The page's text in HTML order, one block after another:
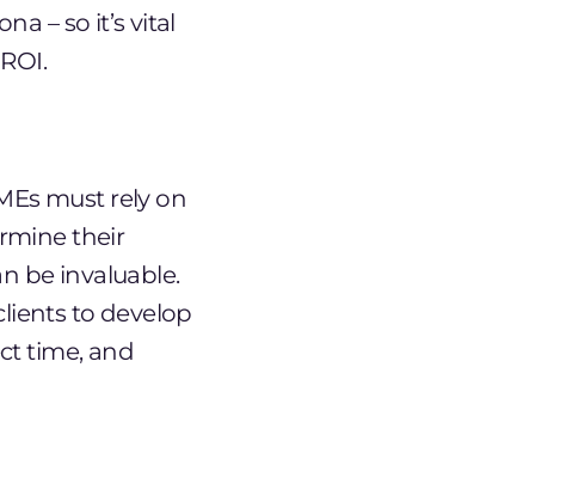
– so it’s vital
must rely on
their
be invaluable.
to develop
time, and